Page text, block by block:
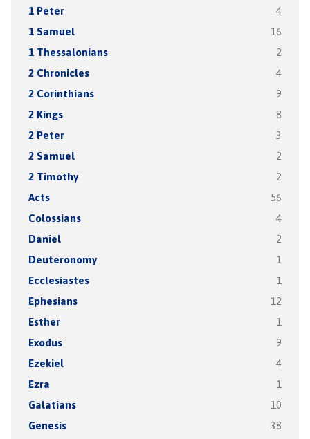
1 Peter 4
1 Samuel 16
1 Thessalonians 2
2 Chronicles 4
2 Corinthians 9
2 Kings 8
2 Peter 3
2 Samuel 2
2 Timothy 2
Acts 56
Colossians 4
Daniel 2
Deuteronomy 1
Ecclesiastes 1
Ephesians 12
Esther 1
Exodus 9
Ezekiel 4
Ezra 1
Galatians 10
Genesis 38